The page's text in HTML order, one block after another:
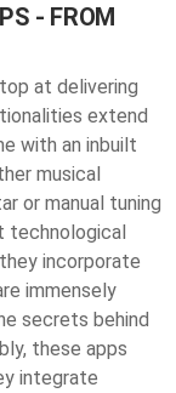
- FROM
at delivering
extend
with an inbuilt
musical
or manual tuning
technological
incorporate
immensely
secrets behind
these apps
integrate